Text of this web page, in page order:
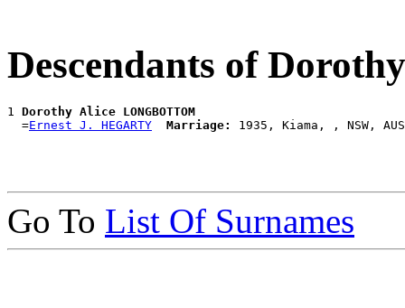
Descendants of
1 Dorothy Alice LONGBOTTOM
  =
Ernest J. HEGARTY Marriage:
Go To List Of Surnames